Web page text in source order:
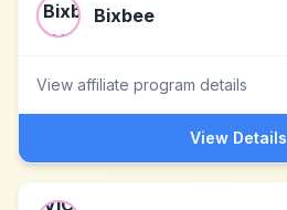
Bixbee
View affiliate program details
View Details